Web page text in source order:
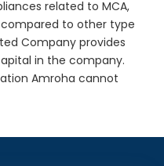
related to MCA,
compared to other type
Company provides
in the company.
Amroha cannot